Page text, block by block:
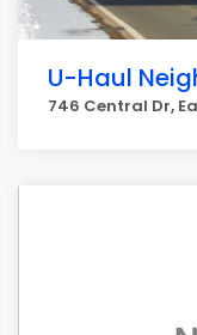
U-Haul
746 Central Dr,